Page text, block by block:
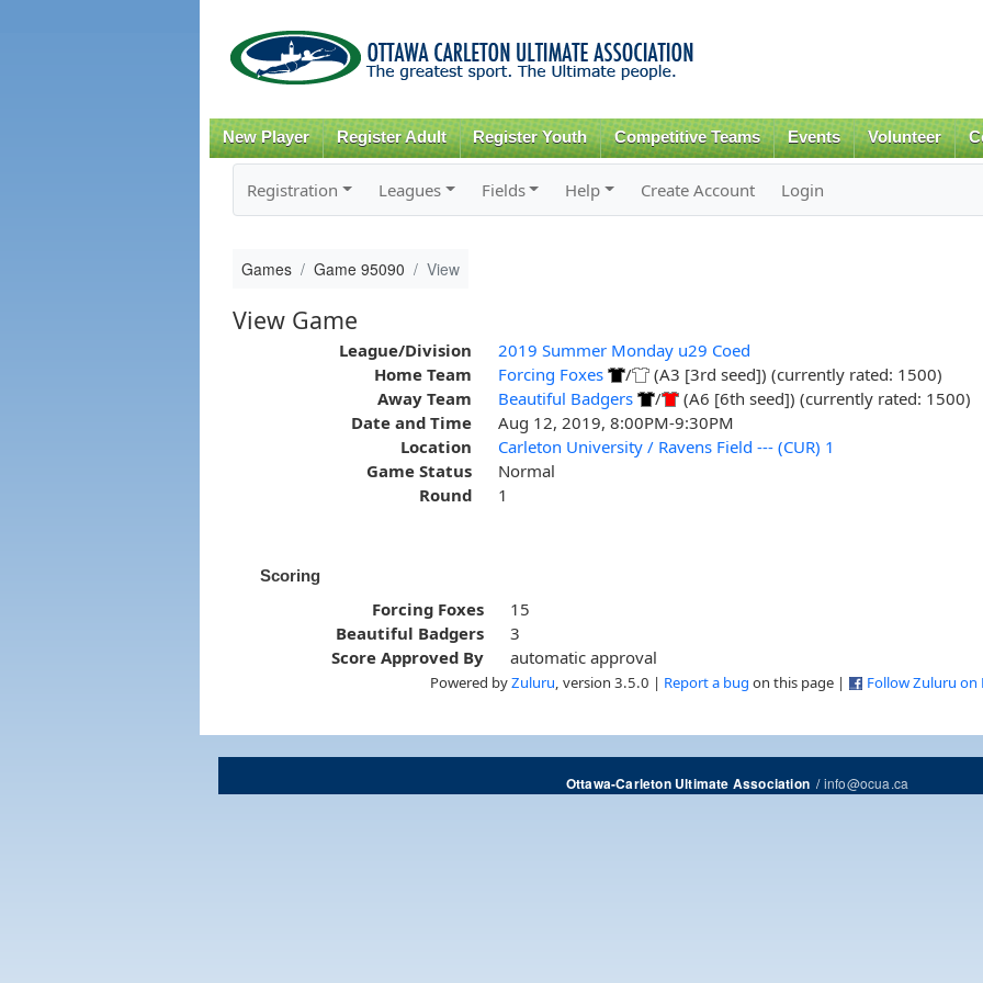
content
New Player Register Adult Register Youth Competitive Teams Events Volunteer
Registration Leagues Fields Help Create Account Login
Games Game 95090 View
View Game
League/Division
2019 Summer Monday u29 Coed
Home Team
Forcing Foxes /
(A3 [3rd seed]) (currently rated: 1500)
Away Team
Beautiful Badgers /
(A6 [6th seed]) (currently rated: 1500)
Date and Time
Aug 12, 2019, 8:00PM-9:30PM
Location
Carleton University / Ravens Field --- (CUR) 1
Game Status
Normal
Round
1
Scoring
Forcing Foxes
15
Beautiful Badgers
3
Score Approved By
automatic approval
Powered byZuluru , version 3.5.0 | Report a bug on this page | Follow Zuluru on
Ottawa-Carleton Ultimate Association/info@ocua.ca